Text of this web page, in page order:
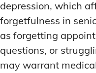
depression, which
forgetfulness in
as forgetting
questions, or
may warrant